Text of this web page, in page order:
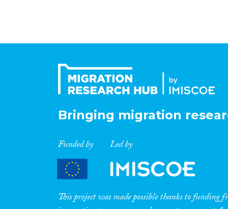
Bringing migration
Funded by Led by
This project was made possible thanks to